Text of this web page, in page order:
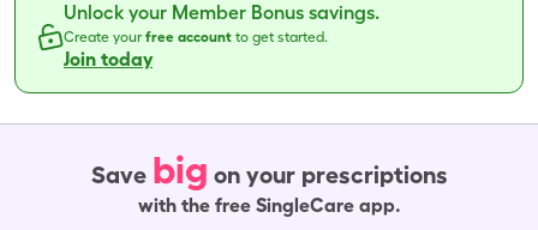
Unlock your Member Bonus savings.
Create yourfree account to get started.
Join today
Save big on your prescriptions
with the free SingleCare app.